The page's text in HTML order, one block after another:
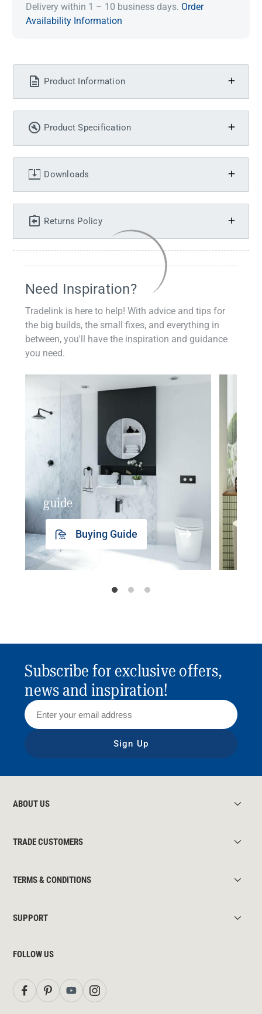
Delivery within 1 – 10 business days. Order
Availability Information
Product Information
Product Specification
Downloads
Returns Policy
Need Inspiration?
Tradelink is here to help! With advice and tips for
the big builds, the small fixes, and everything in
between, you'll have the inspiration and guidance
you need.
guide
Buying Guide
Subscribe for exclusive offers,
news and inspiration!
Sign Up
ABOUT US
TRADE CUSTOMERS
TERMS & CONDITIONS
SUPPORT
FOLLOW US